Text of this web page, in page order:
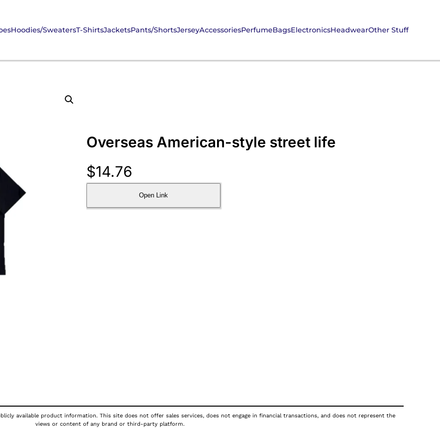
Hoodies/SweatersT-ShirtsJacketsPants/ShortsJerseyAccessoriesPerfumeBagsElectronicsHeadwearOther Stuff
Overseas American-style street life
$14.76
Open Link
available product information. This site does not offer sales services, does not engage in financial transactions, and does not represent the
views or content of any brand or third-party platform.